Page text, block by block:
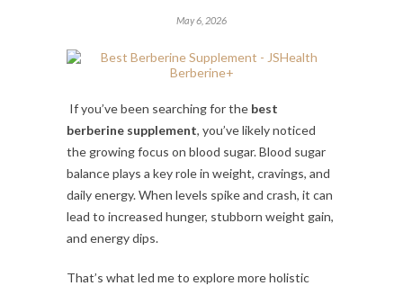
May 6, 2026
If you’ve been searching for the best
berberine supplement, you’ve likely noticed
the growing focus on blood sugar. Blood sugar
balance plays a key role in weight, cravings, and
daily energy. When levels spike and crash, it can
lead to increased hunger, stubborn weight gain,
and energy dips.
That’s what led me to explore more holistic